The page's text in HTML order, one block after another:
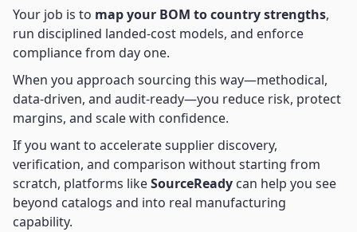
Your job is to map your BOM to country strengths,
run disciplined landed-cost models, and enforce
compliance from day one.
When you approach sourcing this way—methodical,
data-driven, and audit-ready—you reduce risk, protect
margins, and scale with confidence.
If you want to accelerate supplier discovery,
verification, and comparison without starting from
scratch, platforms likeSourceReady can help you see
beyond catalogs and into real manufacturing
capability.